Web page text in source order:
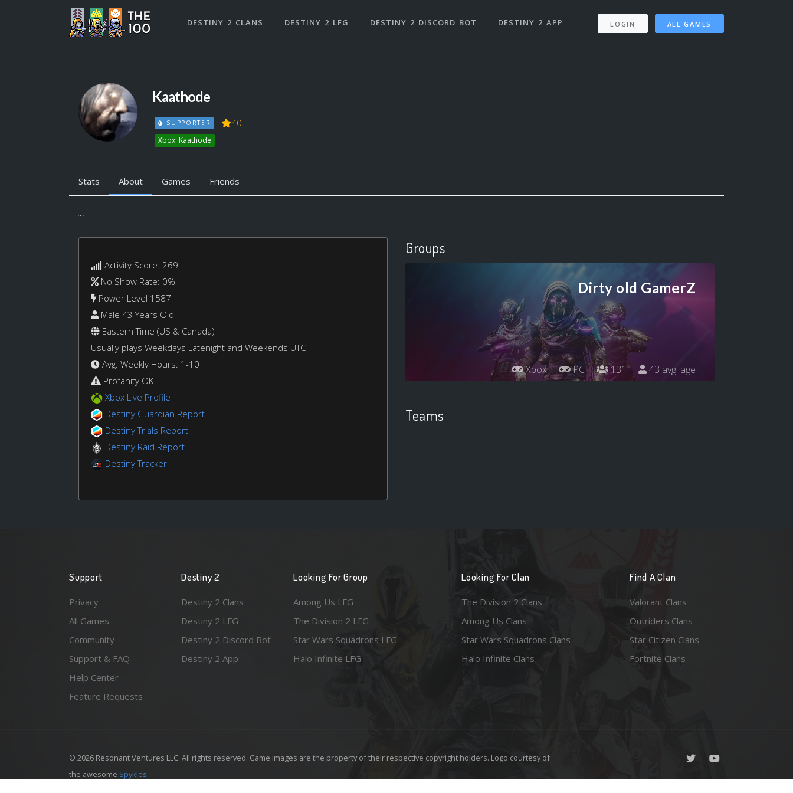
DESTINY 2 CLANS DESTINY 2 LFG DESTINY 2 DISCORD BOT DESTINY 2 APP LOGIN ALL GAMES
Kaathode
SUPPORTER 40
Xbox: Kaathode
Stats About Games Friends
...
Activity Score: 269
No Show Rate: 0%
Power Level 1587
Male 43 Years Old
Eastern Time (US & Canada)
Usually plays Weekdays Latenight and Weekends UTC
Avg. Weekly Hours: 1-10
Profanity OK
Xbox Live Profile
Destiny Guardian Report
Destiny Trials Report
Destiny Raid Report
Destiny Tracker
Groups
Dirty old GamerZ
Xbox PC 131 43 avg. age
Teams
Support
Privacy
All Games
Community
Support & FAQ
Help Center
Feature Requests
Destiny 2
Destiny 2 Clans
Destiny 2 LFG
Destiny 2 Discord Bot
Destiny 2 App
Looking For Group
Among Us LFG
The Division 2 LFG
Star Wars Squadrons LFG
Halo Infinite LFG
Looking For Clan
The Division 2 Clans
Among Us Clans
Star Wars Squadrons Clans
Halo Infinite Clans
Find A Clan
Valorant Clans
Outriders Clans
Star Citizen Clans
Fortnite Clans
© 2026 Resonant Ventures LLC. All rights reserved. Game images are the property of their respective copyright holders. Logo courtesy of
the awesome Spykles.